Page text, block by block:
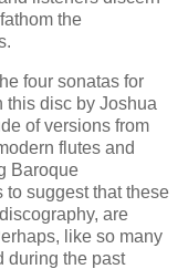
the
four sonatas for
this disc by Joshua
of versions from
flutes and
Baroque
suggest that these
are
like so many
during the past